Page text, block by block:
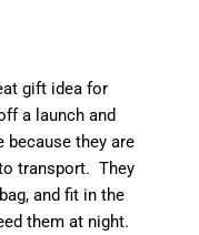
gift idea for
a launch and
because they are
transport. They
and fit in the
them at night.